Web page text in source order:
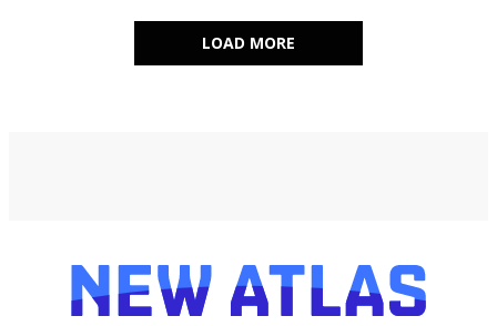
LOAD MORE